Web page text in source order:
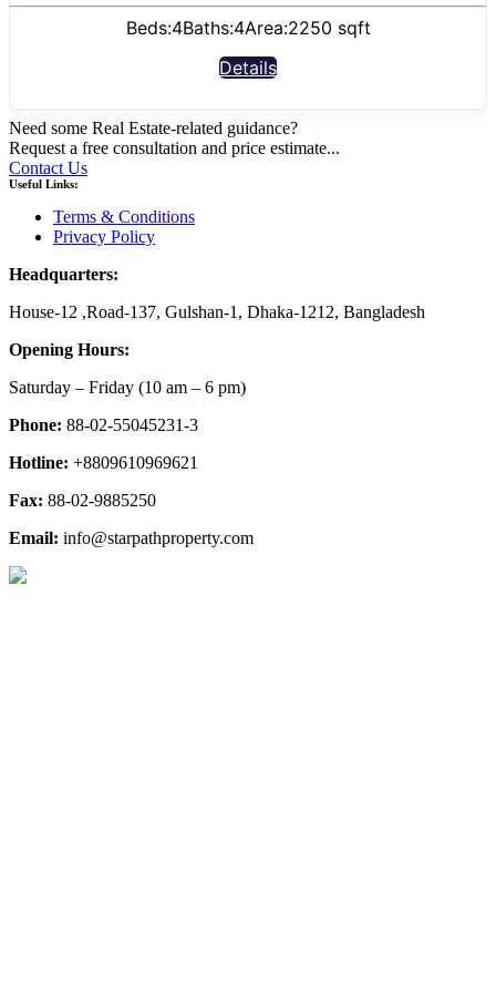
Beds:4Baths:4Area:2250 sqft
Details
Need some Real Estate-related guidance?
Request a free consultation and price estimate...
Contact Us
Useful Links:
Terms & Conditions
Privacy Policy
Headquarters:
House-12 ,Road-137, Gulshan-1, Dhaka-1212, Bangladesh
Opening Hours:
Saturday – Friday (10 am – 6 pm)
Phone: 88-02-55045231-3
Hotline: +8809610969621
Fax: 88-02-9885250
Email: info@starpathproperty.com